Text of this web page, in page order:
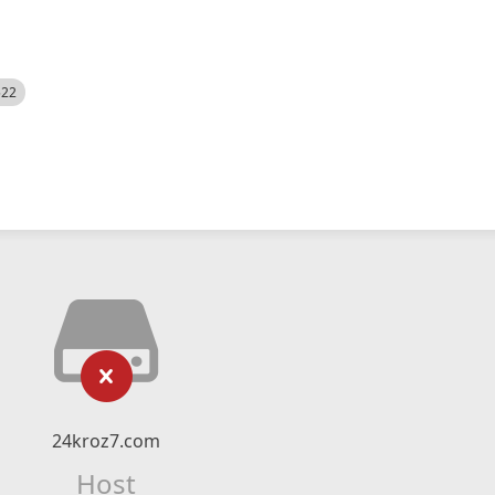
24kroz7.com
Host